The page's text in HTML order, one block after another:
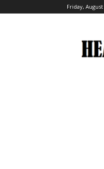
Friday, August